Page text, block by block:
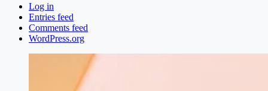
Log in
Entries feed
Comments feed
WordPress.org